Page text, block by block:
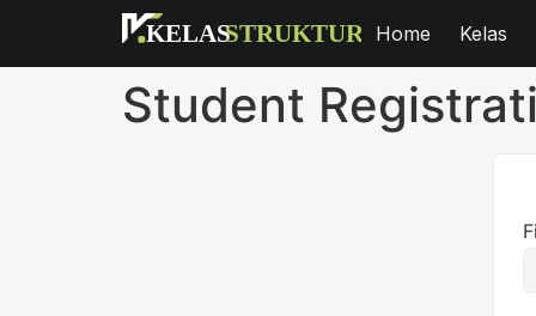
Home Kelas
Student